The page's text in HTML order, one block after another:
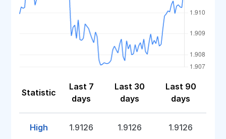
Statistic
Last 7
days
Last 30
days
Last 90
days
High 1.9126 1.9126 1.9126